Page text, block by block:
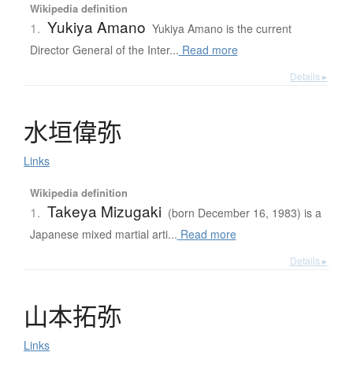
Wikipedia definition
1. Yukiya Amano Yukiya Amano is the current
Director General of the Inter... Read more
Details ▸
水垣偉弥
Links
Wikipedia definition
1. Takeya Mizugaki (born December 16, 1983) is a
Japanese mixed martial arti... Read more
Details ▸
山本拓弥
Links